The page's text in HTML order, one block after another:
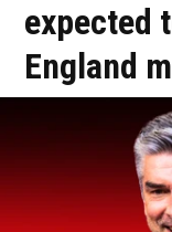
expected
England